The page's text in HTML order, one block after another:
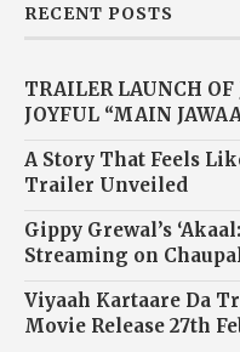
RECENT POSTS
TRAILER LAUNCH
JOYFUL “MAIN
A Story That Feels
Trailer Unveiled
Gippy Grewal’s
Streaming on
Viyaah Kartaare Da
Movie Release 27th